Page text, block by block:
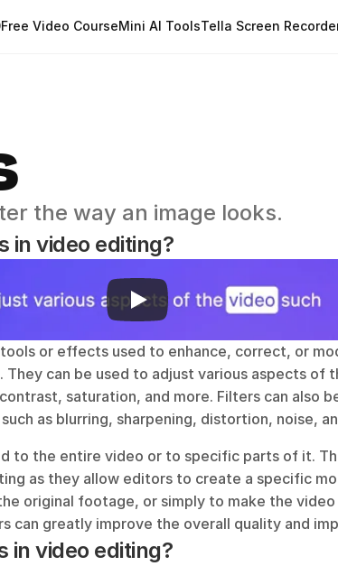
Free Video CourseMini AI ToolsTella Screen
the way an image looks.
in video editing?
or effects used to enhance, correct, or
They can be used to adjust various aspects of
saturation, and more. Filters can also
as blurring, sharpening, distortion, noise,
to the entire video or to specific parts of it.
as they allow editors to create a specific
original footage, or simply to make the
can greatly improve the overall quality and
in video editing?